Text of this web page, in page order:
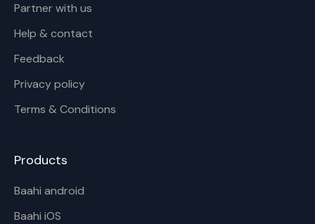
Partner with us
Help & contact
Feedback
Privacy policy
Terms & Conditions
Products
Baahi android
Baahi iOS